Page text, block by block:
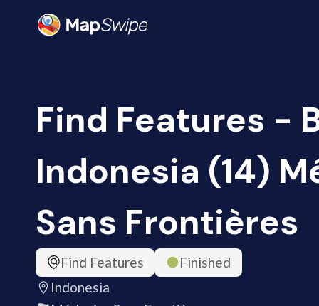
Find Features -
Indonesia (14)
Sans Frontières
Find Features
Finished
Indonesia